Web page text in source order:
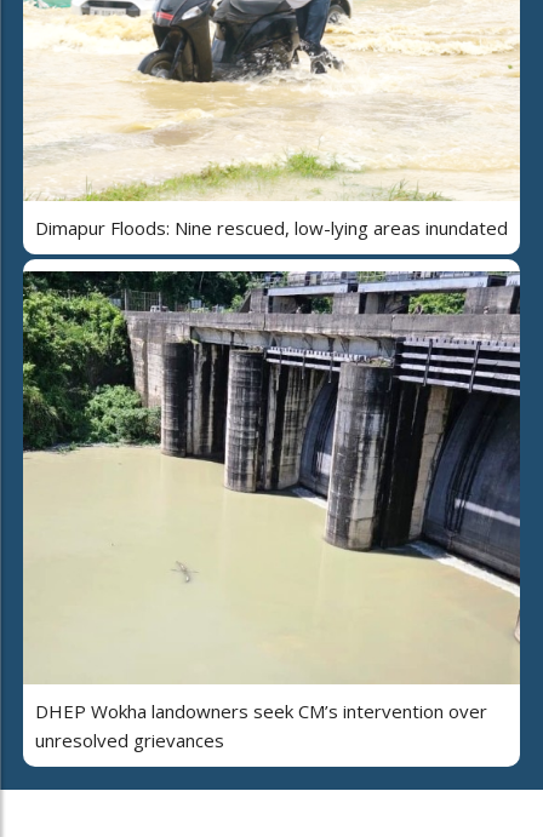
Dimapur Floods: Nine rescued, low-lying areas inundated
DHEP Wokha landowners seek CM’s intervention over
unresolved grievances